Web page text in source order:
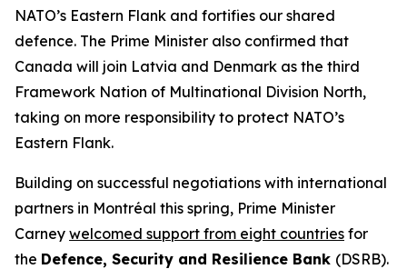
NATO’s Eastern Flank and fortifies our shared
defence. The Prime Minister also confirmed that
Canada will join Latvia and Denmark as the third
Framework Nation of Multinational Division North,
taking on more responsibility to protect NATO’s
Eastern Flank.
Building on successful negotiations with international
partners in Montréal this spring, Prime Minister
Carney welcomed support from eight countries for
the Defence, Security and Resilience Bank (DSRB).